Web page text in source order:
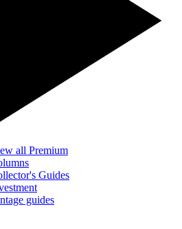
all Premium
Guides
guides